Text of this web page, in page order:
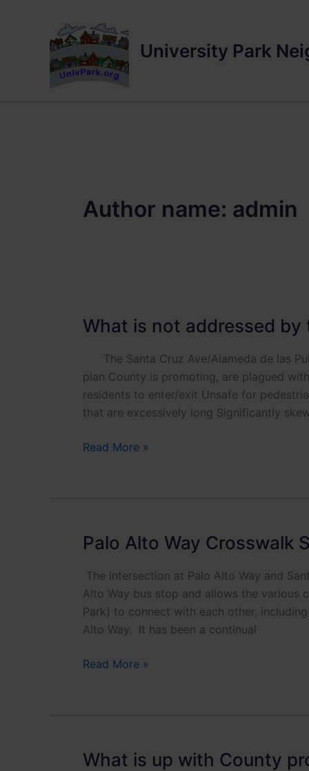
University Park
Author name: admin
What is not addressed
The Santa Cruz Ave/Alameda de las
plan County is promoting, are plagued
residents to enter/exit Unsafe for
that are excessively long Significantly
What
the
design
for
the
Y?
Read More »
Palo Alto Way Crosswalk
The intersection at Palo Alto Way and
Alto Way bus stop and allows the various
Park) to connect with each other,
Alto Way. It has been a continual
Palo
Actions
Read More »
What is up with County